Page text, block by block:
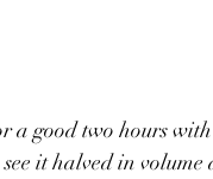
a good two hours
it halved in volume